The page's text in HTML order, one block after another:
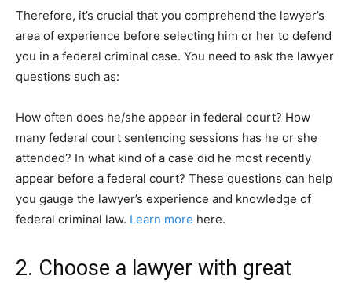
Therefore, it’s crucial that you comprehend the lawyer’s
area of experience before selecting him or her to defend
you in a federal criminal case. You need to ask the lawyer
questions such as:
How often does he/she appear in federal court? How
many federal court sentencing sessions has he or she
attended? In what kind of a case did he most recently
appear before a federal court? These questions can help
you gauge the lawyer’s experience and knowledge of
federal criminal law. Learn more here.
2. Choose a lawyer with great